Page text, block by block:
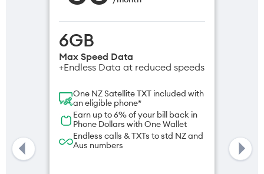
6GB
Max Speed Data
+Endless Data at reduced speeds
One NZ Satellite TXT included with
an eligible phone*
Earn up to 6% of your bill back in
Phone Dollars with One Wallet
Endless calls & TXTs to std NZ and
Aus numbers